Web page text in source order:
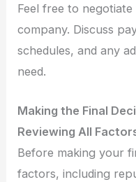
Feel free to
company. Discuss
schedules, and any
need.
Making the Final
Reviewing All
Before making your
factors, including